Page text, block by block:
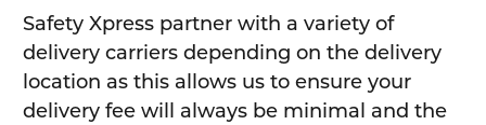
Safety Xpress partner with a variety of
delivery carriers depending on the delivery
location as this allows us to ensure your
delivery fee will always be minimal and the